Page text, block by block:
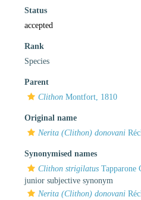
Status
accepted
Rank
Species
Parent
Clithon Montfort, 1810
Original name
Nerita (Clithon) donovani
Synonymised names
Clithon strigilatus Tapparone
junior subjective synonym
Nerita (Clithon) donovani